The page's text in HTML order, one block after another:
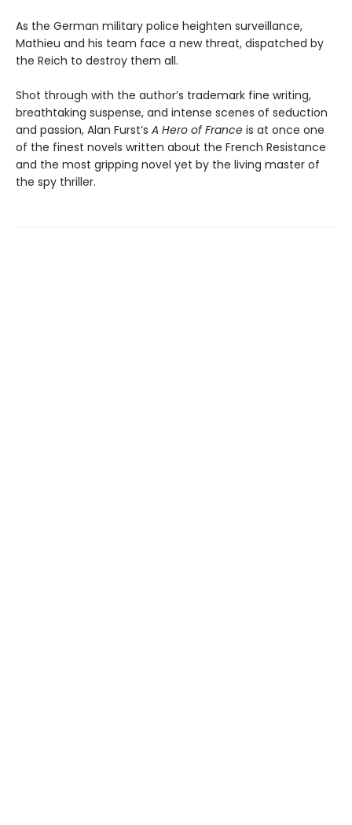
As the German military police heighten surveillance,
Mathieu and his team face a new threat, dispatched by
the Reich to destroy them all.
Shot through with the author’s trademark fine writing,
breathtaking suspense, and intense scenes of seduction
and passion, Alan Furst’s A Hero of France is at once one
of the finest novels written about the French Resistance
and the most gripping novel yet by the living master of
the spy thriller.